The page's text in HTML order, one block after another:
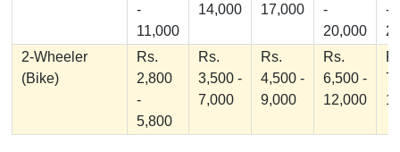
-
11,000
14,000
17,000
-
20,000
-
2-Wheeler
(Bike)
Rs.
2,800
-
5,800
Rs.
3,500 -
7,000
Rs.
4,500 -
9,000
Rs.
6,500 -
12,000